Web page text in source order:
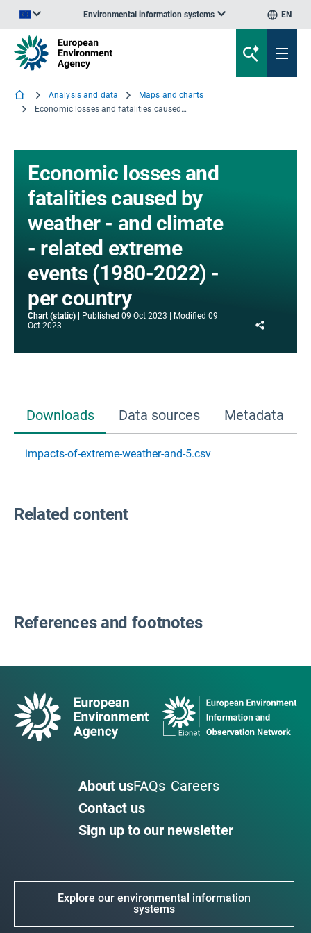
Environmental information systems EN
Analysis and data
Maps and charts
Economic losses and fatalities caused by weather - and climate - related extreme events (1980-2022) - per country
Economic losses and
fatalities caused by
weather - and climate
- related extreme
events (1980-2022) -
per country
Chart (static) Published 09 Oct 2023 Modified 09
Oct 2023
Downloads Data sources Metadata
impacts-of-extreme-weather-and-5.csv
Related content
References and footnotes
About usFAQs Careers
Contact us
Sign up to our newsletter
Explore our environmental information
systems